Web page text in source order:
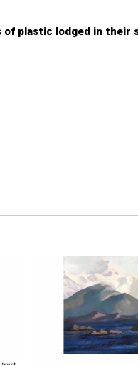
of plastic lodged in their